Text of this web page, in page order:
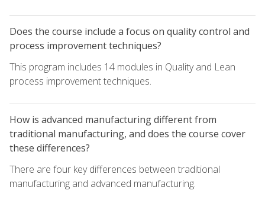
Does the course include a focus on quality control and
process improvement techniques?
This program includes 14 modules in Quality and Lean
process improvement techniques.
How is advanced manufacturing different from
traditional manufacturing, and does the course cover
these differences?
There are four key differences between traditional
manufacturing and advanced manufacturing.